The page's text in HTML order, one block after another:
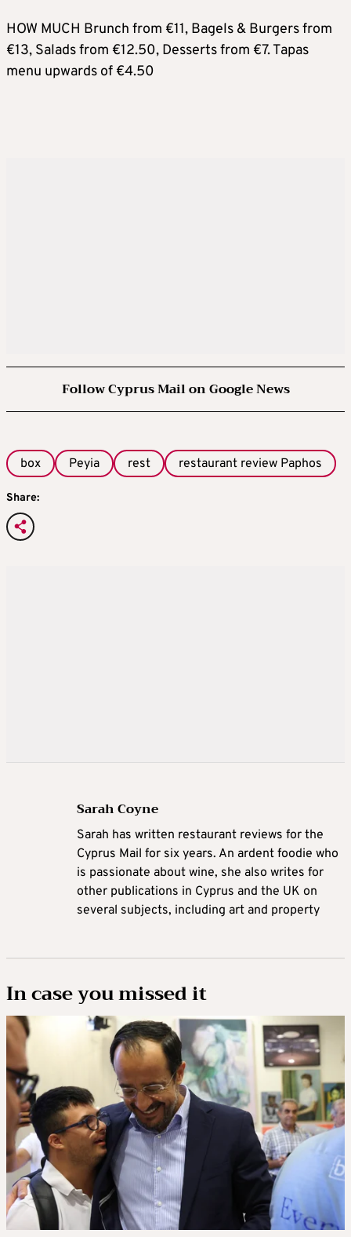
HOW MUCH Brunch from €11, Bagels & Burgers from
€13, Salads from €12.50, Desserts from €7. Tapas
menu upwards of €4.50
Follow Cyprus Mail on Google News
box Peyia rest restaurant review Paphos
Share:
Sarah Coyne
Sarah has written restaurant reviews for the
Cyprus Mail for six years. An ardent foodie who
is passionate about wine, she also writes for
other publications in Cyprus and the UK on
several subjects, including art and property
In case you missed it